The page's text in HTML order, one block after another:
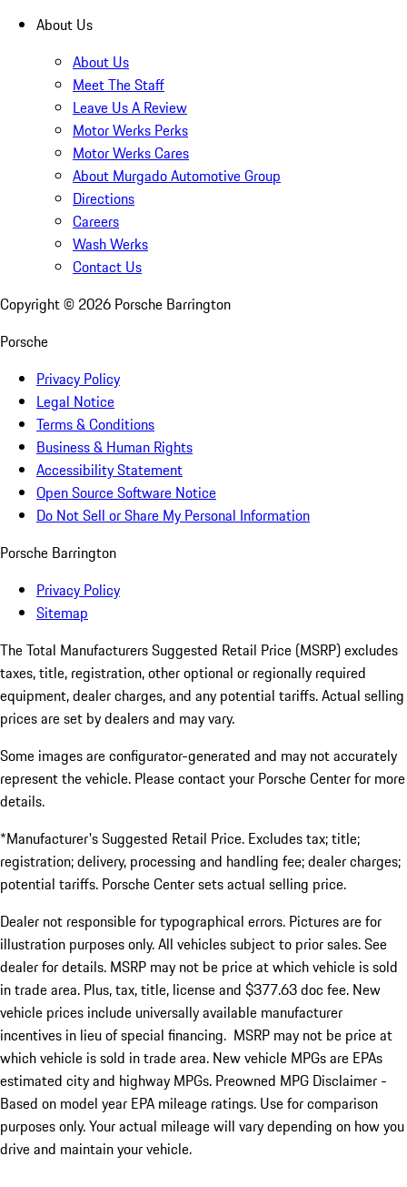
About Us
About Us
Meet The Staff
Leave Us A Review
Motor Werks Perks
Motor Werks Cares
About Murgado Automotive Group
Directions
Careers
Wash Werks
Contact Us
Copyright © 2026 Porsche Barrington
Porsche
Privacy Policy
Legal Notice
Terms & Conditions
Business & Human Rights
Accessibility Statement
Open Source Software Notice
Do Not Sell or Share My Personal Information
Porsche Barrington
Privacy Policy
Sitemap
The Total Manufacturers Suggested Retail Price (MSRP) excludes
taxes, title, registration, other optional or regionally required
equipment, dealer charges, and any potential tariffs. Actual selling
prices are set by dealers and may vary.
Some images are configurator-generated and may not accurately
represent the vehicle. Please contact your Porsche Center for more
details.
*Manufacturer's Suggested Retail Price. Excludes tax; title;
registration; delivery, processing and handling fee; dealer charges;
potential tariffs. Porsche Center sets actual selling price.
Dealer not responsible for typographical errors. Pictures are for
illustration purposes only. All vehicles subject to prior sales. See
dealer for details. MSRP may not be price at which vehicle is sold
in trade area. Plus, tax, title, license and $377.63 doc fee. New
vehicle prices include universally available manufacturer
incentives in lieu of special financing. MSRP may not be price at
which vehicle is sold in trade area. New vehicle MPGs are EPAs
estimated city and highway MPGs. Preowned MPG Disclaimer -
Based on model year EPA mileage ratings. Use for comparison
purposes only. Your actual mileage will vary depending on how you
drive and maintain your vehicle.